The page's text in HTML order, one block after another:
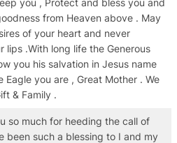
you , Protect and bless you and
from Heaven above . May
of your heart and never
lips .With long life the Generous
you his salvation in Jesus name
Eagle you are , Great Mother . We
& Family .
so much for heeding the call of
been such a blessing to I and my